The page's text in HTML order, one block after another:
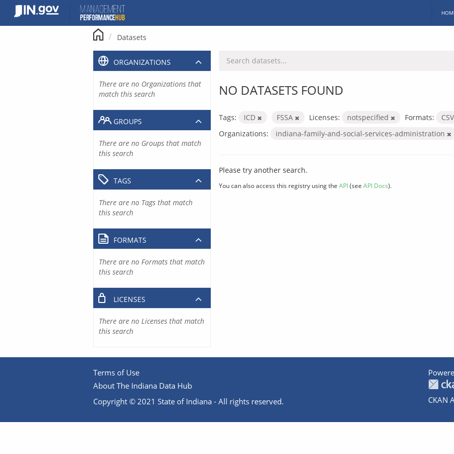
content
Datasets
NO DATASETS FOUND
Tags: ICD FSSA Licenses: notspecified Formats:
CSV
Organizations:
indiana-family-and-social-services-administration
Please try another search.
You can also access this registry using the API(see API Docs).
ORGANIZATIONS
There are no Organizations that
match this search
GROUPS
There are no Groups that match
this search
TAGS
There are no Tags that match
this search
FORMATS
There are no Formats that match
this search
LICENSES
There are no Licenses that match
this search
Terms of Use
About The Indiana Data Hub
Copyright © 2021 State of Indiana - All rights reserved.
CKAN